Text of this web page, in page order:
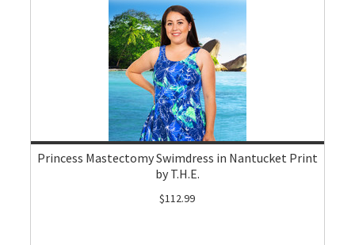
Princess Mastectomy Swimdress in Nantucket Print
by T.H.E.
$112.99